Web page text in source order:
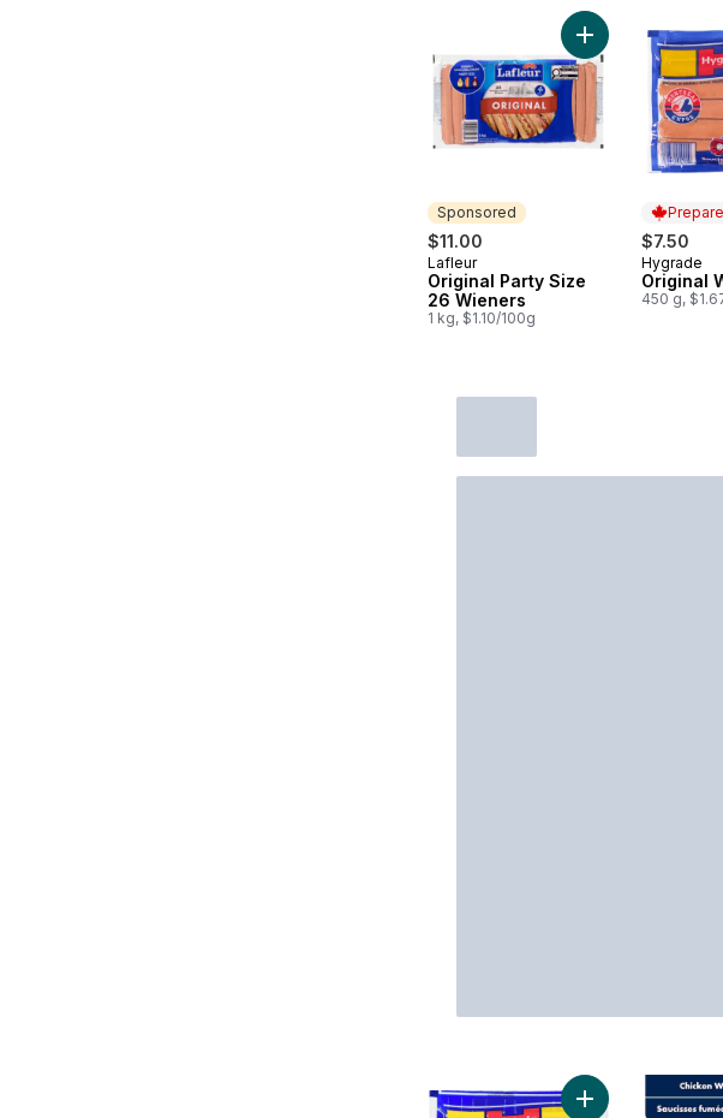
Sponsored
$11.00
Sponsored
Lafleur
Original Party Size
26 Wieners
1 kg, $1.10/100g
Add Original
$7.50
Hygrade
Original
450 g,
Add Bar-B-Q